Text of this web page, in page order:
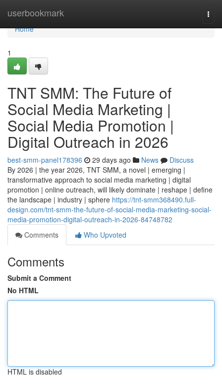
userbookmark
Home
Home
1
TNT SMM: The Future of
Social Media Marketing |
Social Media Promotion |
Digital Outreach in 2026
best-smm-panel178396 29 days ago News
Discuss
By 2026 | the year 2026, TNT SMM, a novel | emerging |
transformative approach to social media marketing | digital
promotion | online outreach, will likely dominate | reshape | define
the landscape | industry | sphere https://tnt-smm368490.full-
design.com/tnt-smm-the-future-of-social-media-marketing-social-
media-promotion-digital-outreach-in-2026-84748782
Comments
Who Upvoted
Comments
Submit a Comment
No HTML
HTML is disabled